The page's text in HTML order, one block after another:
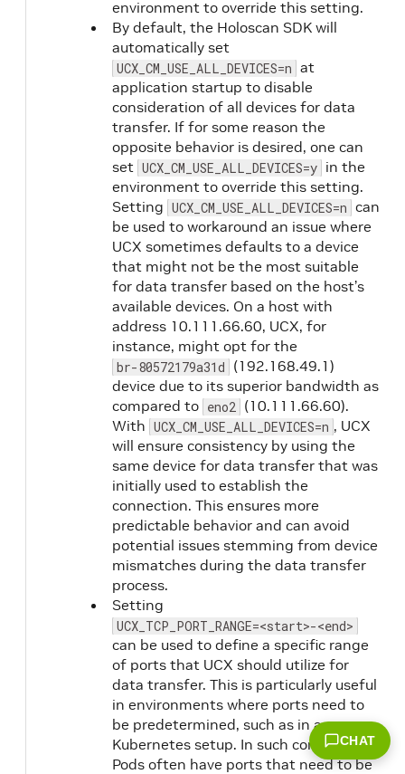
environment to override this setting.
By default, the Holoscan SDK will
automatically set
UCX_CM_USE_ALL_DEVICES=n at
application startup to disable
consideration of all devices for data
transfer. If for some reason the
opposite behavior is desired, one can
set UCX_CM_USE_ALL_DEVICES=y in the
environment to override this setting.
Setting UCX_CM_USE_ALL_DEVICES=n can
be used to workaround an issue where
UCX sometimes defaults to a device
that might not be the most suitable
for data transfer based on the host’s
available devices. On a host with
address 10.111.66.60, UCX, for
instance, might opt for the
br-80572179a31d (192.168.49.1)
device due to its superior bandwidth as
compared to eno2 (10.111.66.60).
With UCX_CM_USE_ALL_DEVICES=n , UCX
will ensure consistency by using the
same device for data transfer that was
initially used to establish the
connection. This ensures more
predictable behavior and can avoid
potential issues stemming from device
mismatches during the data transfer
process.
Setting
UCX_TCP_PORT_RANGE=<start>-<end>
can be used to define a specific range
of ports that UCX should utilize for
data transfer. This is particularly useful
in environments where ports need to
be predetermined, such as in a
Kubernetes setup. In such contexts,
Pods often have ports that need to be
CHAT